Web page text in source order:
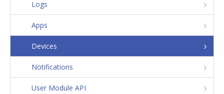
Logs
Apps
Devices
Notifications
User Module API